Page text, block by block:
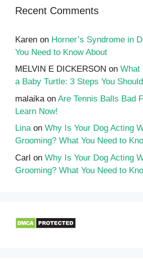
Recent Comments
Karen on Horner’s Syndrome in
You Need to Know About
MELVIN E DICKERSON on What
a Baby Turtle: 3 Steps You
malaika on Are Tennis Balls Bad
Learn Now!
Linaon Why Is Your Dog Acting
Grooming? What You Need to
Carl on Why Is Your Dog Acting
Grooming? What You Need to